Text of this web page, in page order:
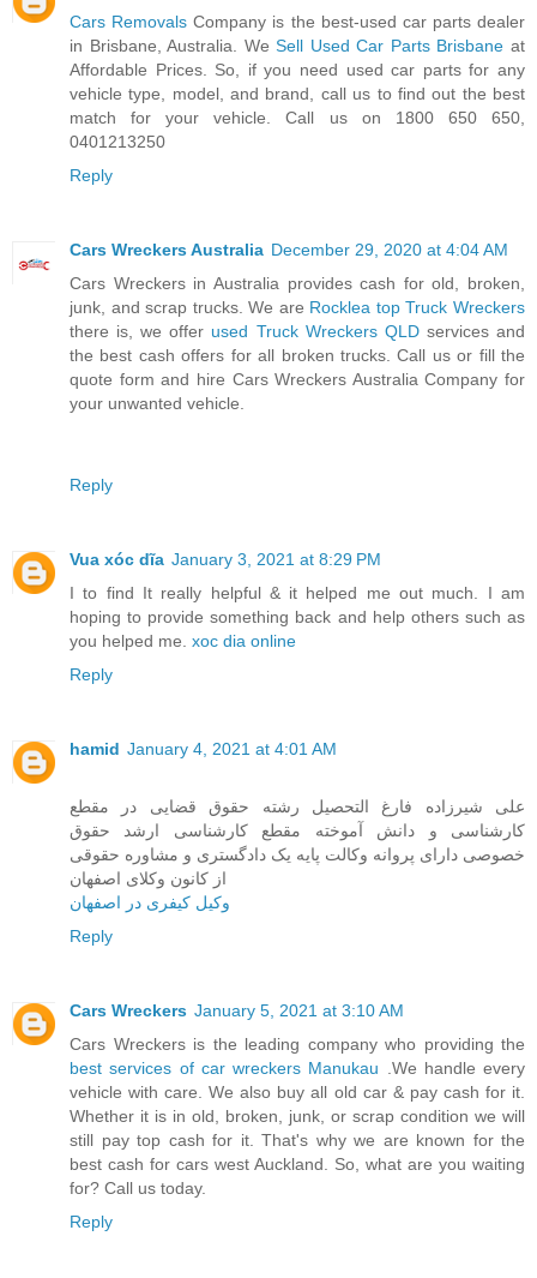
Cars Removals Company is the best-used car parts dealer
in Brisbane, Australia. WeSell Used Car Parts Brisbane at
Affordable Prices. So, if you need used car parts for any
vehicle type, model, and brand, call us to find out the best
match for your vehicle. Call us on 1800 650 650,
0401213250
Reply
Cars Wreckers Australia December 29, 2020 at 4:04 AM
Cars Wreckers in Australia provides cash for old, broken,
junk, and scrap trucks. We are Rocklea top Truck Wreckers
there is, we offer used Truck Wreckers QLDservices and
the best cash offers for all broken trucks. Call us or fill the
quote form and hire Cars Wreckers Australia Company for
your unwanted vehicle.
Reply
Vua xóc dĩa January 3, 2021 at 8:29 PM
I to find It really helpful & it helped me out much. I am
hoping to provide something back and help others such as
you helped me. xoc dia online
Reply
hamid January 4, 2021 at 4:01 AM
علی شیرزاده فارغ التحصیل رشته حقوق قضایی در مقطع
کارشناسی و دانش آموخته مقطع کارشناسی ارشد حقوق
خصوصی دارای پروانه وکالت پایه یک دادگستری و مشاوره حقوقی
از کانون وکلای اصفهان
وکیل کیفری در اصفهان
Reply
Cars Wreckers January 5, 2021 at 3:10 AM
Cars Wreckers is the leading company who providing the
best services of car wreckers Manukau
.We handle every
vehicle with care. We also buy all old car & pay cash for it.
Whether it is in old, broken, junk, or scrap condition we will
still pay top cash for it. That's why we are known for the
best cash for cars west Auckland. So, what are you waiting
for? Call us today.
Reply